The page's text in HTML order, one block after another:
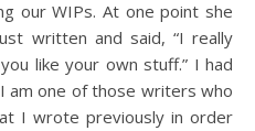
our WIPs. At one point she
written and said, “I really
like your own stuff.” I had
am one of those writers who
I wrote previously in order